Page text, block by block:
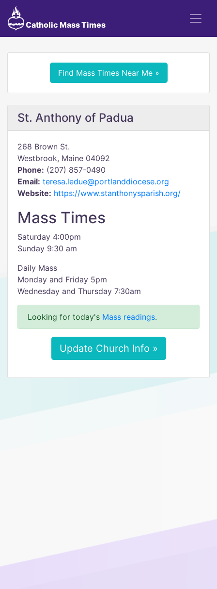
Catholic Mass Times
Find Mass Times Near Me »
St. Anthony of Padua
268 Brown St.
Westbrook, Maine 04092
Phone: (207) 857-0490
Email: teresa.ledue@portlanddiocese.org
Website: https://www.stanthonysparish.org/
Mass Times
Saturday 4:00pm
Sunday 9:30 am
Daily Mass
Monday and Friday 5pm
Wednesday and Thursday 7:30am
Looking for today's Mass readings.
Update Church Info »